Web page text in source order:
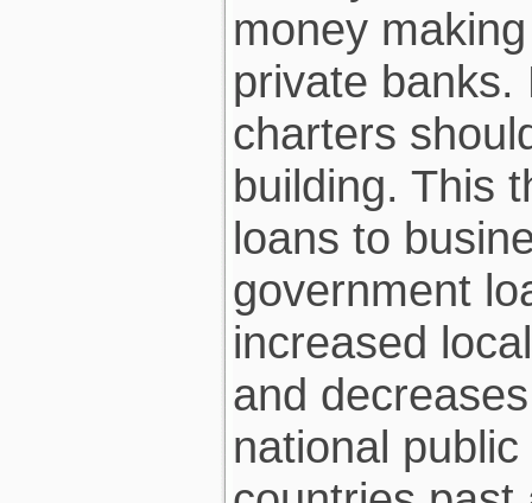
money
private banks.
charters
building. This
loans to
government
increased
and
national